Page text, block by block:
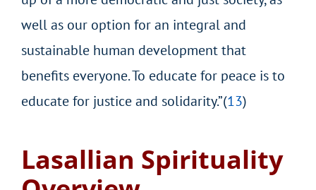
well as our option for an integral and
sustainable human development that
benefits everyone. To educate for peace is to
educate for justice and solidarity.”(13)
Lasallian Spirituality